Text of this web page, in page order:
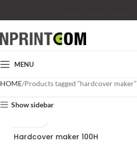
MENU
HOME Products tagged “hardcover maker”
Show sidebar
Hardcover maker 100H